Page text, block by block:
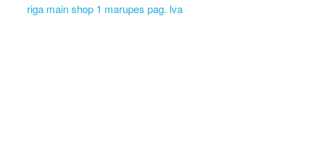
riga main shop 1 marupes pag. lva